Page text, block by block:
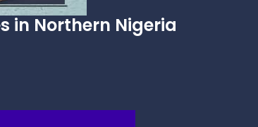
in Northern Nigeria